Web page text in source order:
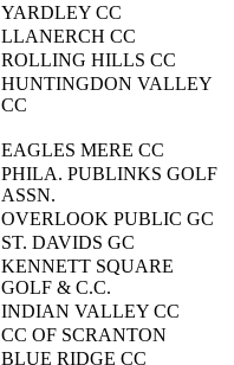
YARDLEY CC
LLANERCH CC
ROLLING HILLS CC
HUNTINGDON VALLEY
CC
EAGLES MERE CC
PHILA. PUBLINKS GOLF
ASSN.
OVERLOOK PUBLIC GC
ST. DAVIDS GC
KENNETT SQUARE
GOLF & C.C.
INDIAN VALLEY CC
CC OF SCRANTON
BLUE RIDGE CC